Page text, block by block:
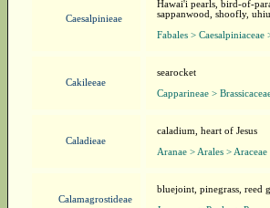
Caesalpinieae
Hawai'i pearls, bird-of-
sappanwood, shoofly,
Fabales > Caesalpiniaceae
Cakileeae
searocket
Capparineae >
Caladieae
caladium, heart of Jesus
Aranae > Arales > Araceae
Calamagrostideae
bluejoint, pinegrass, reed